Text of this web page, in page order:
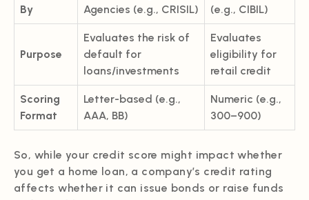
By
Agencies (e.g., CRISIL)
(e.g., CIBIL)
Purpose
Evaluates the risk of
default for
loans/investments
Evaluates
eligibility for
retail credit
Scoring
Format
Letter-based (e.g.,
AAA, BB)
Numeric (e.g.,
300–900)
So, while your credit score might impact whether
you get a home loan, a company’s credit rating
affects whether it can issue bonds or raise funds